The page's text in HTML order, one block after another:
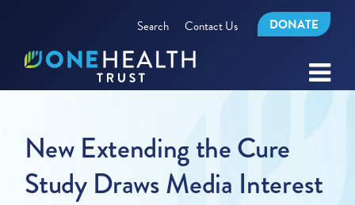
Search Contact Us DONATE
New Extending the Cure
Study Draws Media Interest